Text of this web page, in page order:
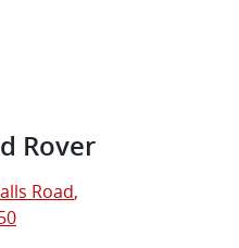
Rover
Road,